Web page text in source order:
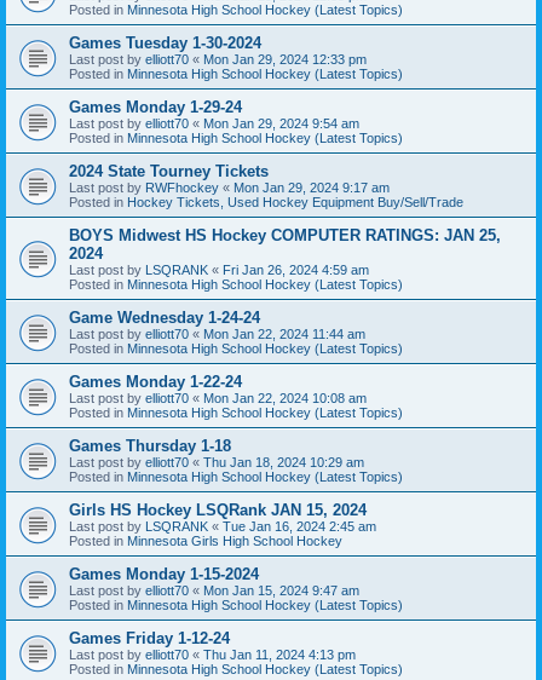
Posted in Minnesota High School Hockey (Latest Topics)
Games Tuesday 1-30-2024
Last post by elliott70 « Mon Jan 29, 2024 12:33 pm
Posted in Minnesota High School Hockey (Latest Topics)
Games Monday 1-29-24
Last post by elliott70 « Mon Jan 29, 2024 9:54 am
Posted in Minnesota High School Hockey (Latest Topics)
2024 State Tourney Tickets
Last post by RWFhockey « Mon Jan 29, 2024 9:17 am
Posted in Hockey Tickets, Used Hockey Equipment Buy/Sell/Trade
BOYS Midwest HS Hockey COMPUTER RATINGS: JAN 25,
2024
Last post by LSQRANK « Fri Jan 26, 2024 4:59 am
Posted in Minnesota High School Hockey (Latest Topics)
Game Wednesday 1-24-24
Last post by elliott70 « Mon Jan 22, 2024 11:44 am
Posted in Minnesota High School Hockey (Latest Topics)
Games Monday 1-22-24
Last post by elliott70 « Mon Jan 22, 2024 10:08 am
Posted in Minnesota High School Hockey (Latest Topics)
Games Thursday 1-18
Last post by elliott70 « Thu Jan 18, 2024 10:29 am
Posted in Minnesota High School Hockey (Latest Topics)
Girls HS Hockey LSQRank JAN 15, 2024
Last post by LSQRANK « Tue Jan 16, 2024 2:45 am
Posted in Minnesota Girls High School Hockey
Games Monday 1-15-2024
Last post by elliott70 « Mon Jan 15, 2024 9:47 am
Posted in Minnesota High School Hockey (Latest Topics)
Games Friday 1-12-24
Last post by elliott70 « Thu Jan 11, 2024 4:13 pm
Posted in Minnesota High School Hockey (Latest Topics)